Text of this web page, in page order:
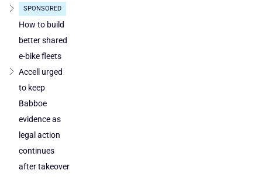
SPONSORED
How to build
better shared
e-bike fleets
Accell urged
to keep
Babboe
evidence as
legal action
continues
after takeover